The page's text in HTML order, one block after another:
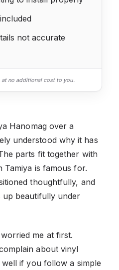
not accurate
at no additional cost to you.
Hanomag over a
understood why it has
parts fit together with
Tamiya is famous for.
thoughtfully, and
up beautifully under
me at first.
about vinyl
if you follow a simple